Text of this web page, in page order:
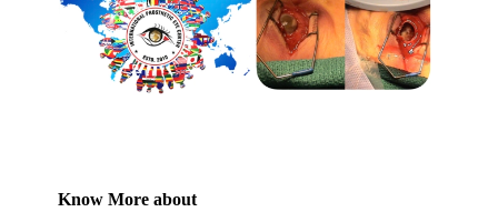
Know More about